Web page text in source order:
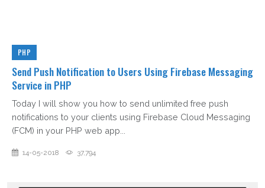
PHP
Send Push Notification to Users Using Firebase Messaging
Service in PHP
Today I will show you how to send unlimited free push
notifications to your clients using Firebase Cloud Messaging
(FCM) in your PHP web app...
14-05-2018 37,794